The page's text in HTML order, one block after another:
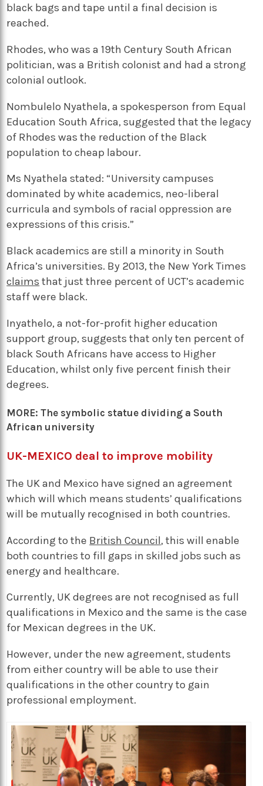
black bags and tape until a final decision is
reached.
Rhodes, who was a 19th Century South African
politician, was a British colonist and had a strong
colonial outlook.
Nombulelo Nyathela, a spokesperson from Equal
Education South Africa, suggested that the legacy
of Rhodes was the reduction of the Black
population to cheap labour.
Ms Nyathela stated: “University campuses
dominated by white academics, neo-liberal
curricula and symbols of racial oppression are
expressions of this crisis.”
Black academics are still a minority in South
Africa’s universities. By 2013, the New York Times
claims that just three percent of UCT’s academic
staff were black.
Inyathelo, a not-for-profit higher education
support group, suggests that only ten percent of
black South Africans have access to Higher
Education, whilst only five percent finish their
degrees.
MORE:The symbolic statue dividing a South
African university
UK-MEXICO deal to improve mobility
The UK and Mexico have signed an agreement
which will which means students’ qualifications
will be mutually recognised in both countries.
According to the British Council, this will enable
both countries to fill gaps in skilled jobs such as
energy and healthcare.
Currently, UK degrees are not recognised as full
qualifications in Mexico and the same is the case
for Mexican degrees in the UK.
However, under the new agreement, students
from either country will be able to use their
qualifications in the other country to gain
professional employment.